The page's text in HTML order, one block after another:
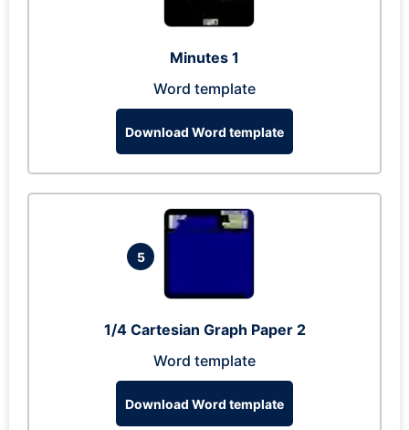
Minutes 1
Word template
Download Word template
5
1/4 Cartesian Graph Paper 2
Word template
Download Word template